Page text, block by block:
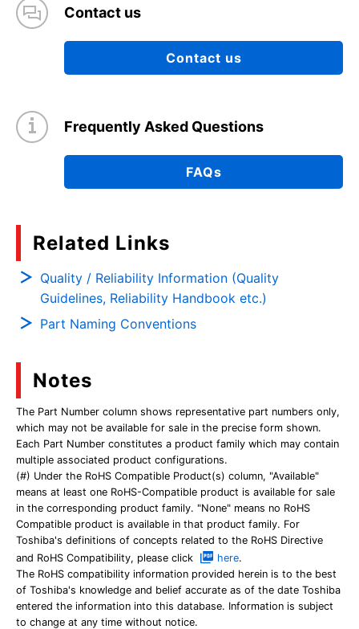
Contact us
Contact us
Frequently Asked Questions
FAQs
Related Links
Quality / Reliability Information (Quality
Guidelines, Reliability Handbook etc.)
Part Naming Conventions
Notes
The Part Number column shows representative part numbers only,
which may not be available for sale in the precise form shown.
Each Part Number constitutes a product family which may contain
multiple associated product configurations.
(#) Under the RoHS Compatible Product(s) column, "Available"
means at least one RoHS-Compatible product is available for sale
in the corresponding product family. "None" means no RoHS
Compatible product is available in that product family. For
Toshiba's definitions of concepts related to the RoHS Directive
and RoHS Compatibility, please click
here.
The RoHS compatibility information provided herein is to the best
of Toshiba's knowledge and belief accurate as of the date Toshiba
entered the information into this database. Information is subject
to change at any time without notice.